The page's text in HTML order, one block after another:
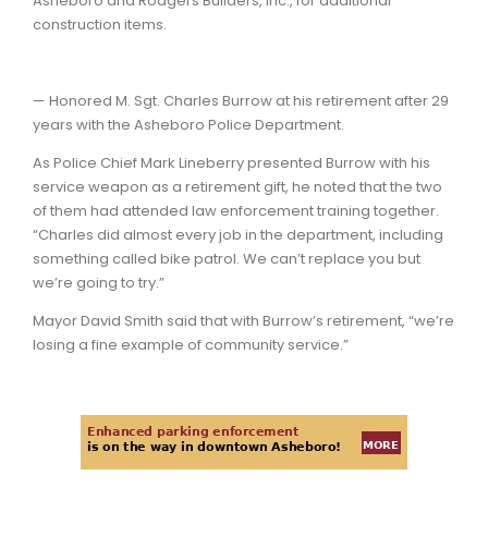
construction items.
— Honored M. Sgt. Charles Burrow at his retirement after 29
years with the Asheboro Police Department.
As Police Chief Mark Lineberry presented Burrow with his
service weapon as a retirement gift, he noted that the two
of them had attended law enforcement training together.
“Charles did almost every job in the department, including
something called bike patrol. We can’t replace you but
we’re going to try.”
Mayor David Smith said that with Burrow’s retirement, “we’re
losing a fine example of community service.”